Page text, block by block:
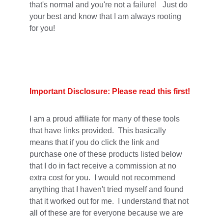
that's normal and you're not a failure!   Just do
your best and know that I am always rooting
for you!
Important Disclosure: Please read this first!
I am a proud affiliate for many of these tools
that have links provided.  This basically
means that if you do click the link and
purchase one of these products listed below
that I do in fact receive a commission at no
extra cost for you.  I would not recommend
anything that I haven't tried myself and found
that it worked out for me.  I understand that not
all of these are for everyone because we are